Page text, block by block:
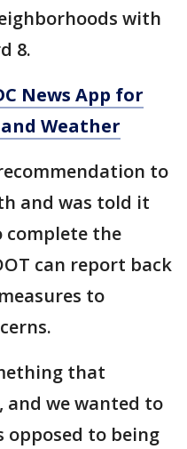
with
8.
News App for
Weather
to
and was told it
complete the
can report back
to
that
and we wanted to
opposed to being